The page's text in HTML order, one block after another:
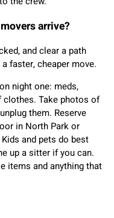
arrive?
and clear a path
faster, cheaper move.
night one: meds,
clothes. Take photos of
them. Reserve
in North Park or
and pets do best
up a sitter if you can.
items and anything that